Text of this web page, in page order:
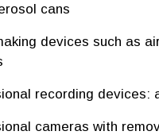
cans
devices such as
recording devices:
cameras with